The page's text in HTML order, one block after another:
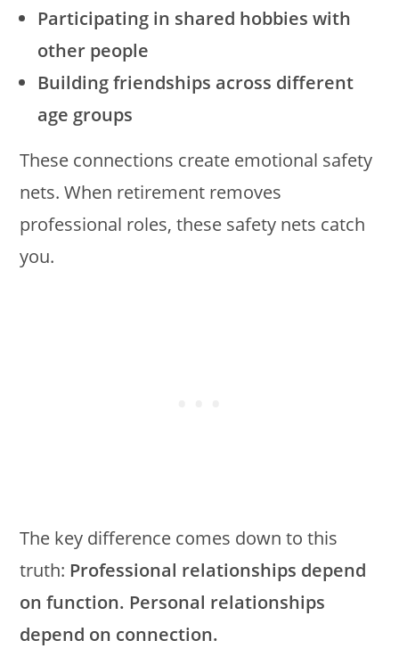
Participating in shared hobbies with
other people
Building friendships across different
age groups
These connections create emotional safety
nets. When retirement removes
professional roles, these safety nets catch
you.
The key difference comes down to this
truth: Professional relationships depend
on function. Personal relationships
depend on connection.